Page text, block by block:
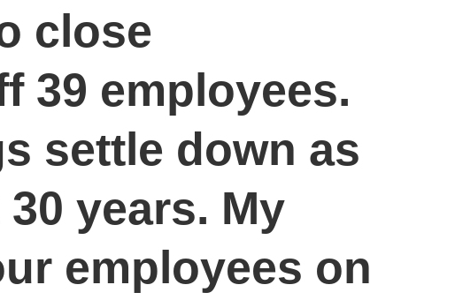
close
39 employees.
settle down as
years. My
employees on